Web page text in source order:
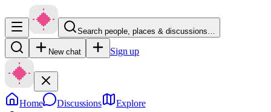
Search people, places & discussions…
New chat Sign up
Home Discussions Explore